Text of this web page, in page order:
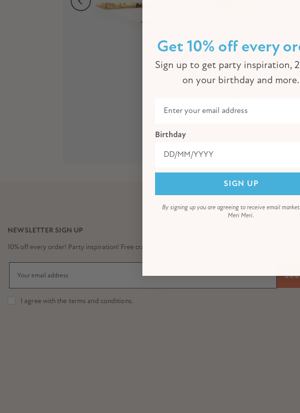
NEWSLETTER SIGN UP
10% off every order! Party inspiration! Free craft downloads! Sign up to get it all...
I agree with the terms and conditions.
Get 10% off every
Sign up to get party inspiration,
on your birthday and more.
Birthday
SIGN UP
By signing up you are agreeing to receive email
Meri Meri.